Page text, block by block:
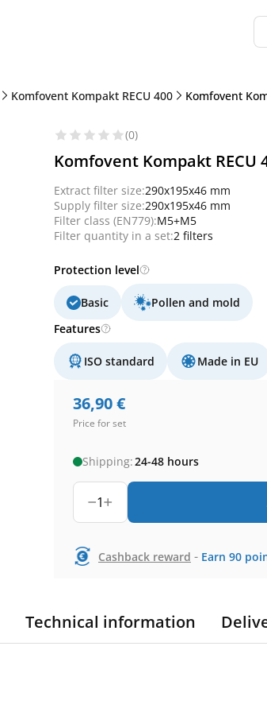
Komfovent Kompakt RECU 400 Komfovent
(0)
Komfovent Kompakt
Extract filter size:290x195x46 mm
Supply filter size:290x195x46 mm
Filter class (EN779):M5+M5
Filter quantity in a set:2 filters
Protection level
Basic
Pollen and mold
Features
ISO standard Made in EU
36,90€
Price for set
Shipping:24-48 hours
1
Cashback reward - Earn 90
Technical information